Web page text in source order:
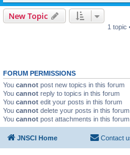
New Topic
1 topic
FORUM PERMISSIONS
You cannot post new topics in this forum
You cannot reply to topics in this forum
You cannot edit your posts in this forum
You cannot delete your posts in this forum
You cannot post attachments in this forum
JNSCI Home Contact